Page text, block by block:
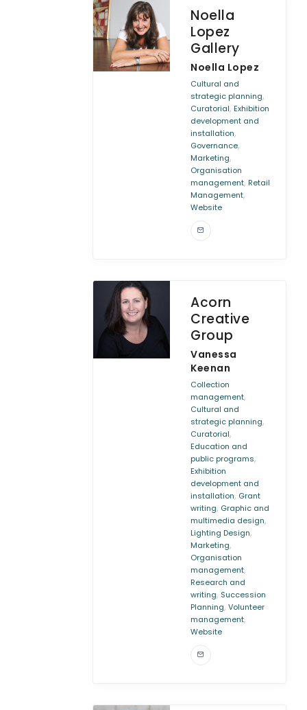
Noella
Lopez
Gallery
Noella Lopez
Cultural and
strategic planning,
Curatorial, Exhibition
development and
installation,
Governance,
Marketing,
Organisation
management, Retail
Management,
Website
Acorn
Creative
Group
Vanessa
Keenan
Collection
management,
Cultural and
strategic planning,
Curatorial,
Education and
public programs,
Exhibition
development and
installation, Grant
writing, Graphic and
multimedia design,
Lighting Design,
Marketing,
Organisation
management,
Research and
writing, Succession
Planning,Volunteer
management,
Website